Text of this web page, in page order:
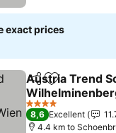
exact prices
ShareAdd to
Austria Trend
See prices
4 Stars
8,6 Excellent
4.4 km to